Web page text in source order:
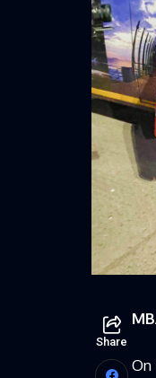
Share
On